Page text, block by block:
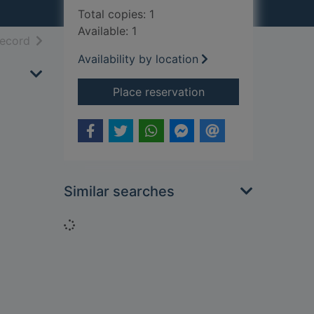
resultsof search results
Total copies: 1
Available: 1
Availability by location
Place reservationfor Gardens for
Similar searches
Loading...